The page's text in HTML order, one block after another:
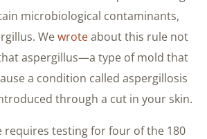
microbiological contaminants,
Wewroteabout this rule not
aspergillus—a type of mold that
a condition called aspergillosis
through a cut in your skin.
requires testing for four of the 180